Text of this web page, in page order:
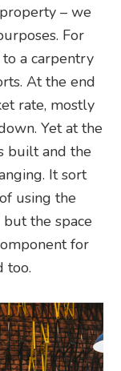
– we
For
a carpentry
At the end
rate, mostly
Yet at the
built and the
It sort
using the
the space
for
too.